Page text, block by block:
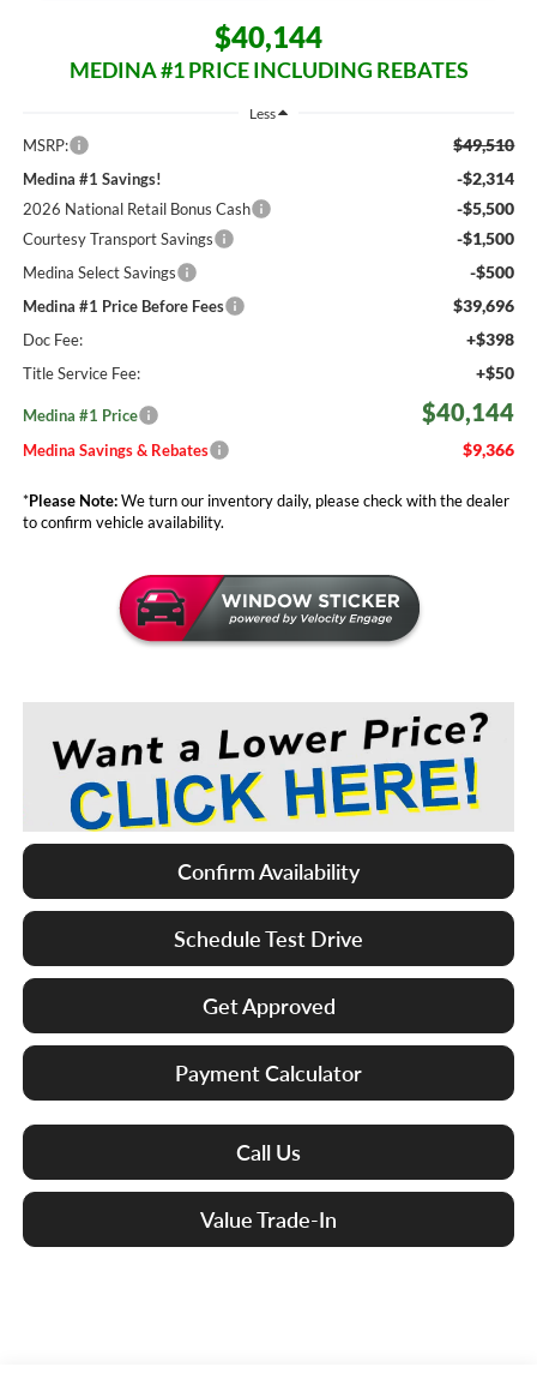
$40,144
MEDINA #1 PRICE INCLUDING REBATES
Less
MSRP: $49,510
Medina #1 Savings! -$2,314
2026 National Retail Bonus Cash -$5,500
Courtesy Transport Savings -$1,500
Medina Select Savings -$500
Medina #1 Price Before Fees $39,696
Doc Fee: +$398
Title Service Fee: +$50
Medina #1 Price $40,144
Medina Savings & Rebates $9,366
*Please Note:We turn our inventory daily, please check with the dealer
to confirm vehicle availability.
Confirm Availability
Schedule Test Drive
Get Approved
Payment Calculator
Call Us
Value Trade-In